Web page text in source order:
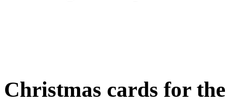
Christmas cards for